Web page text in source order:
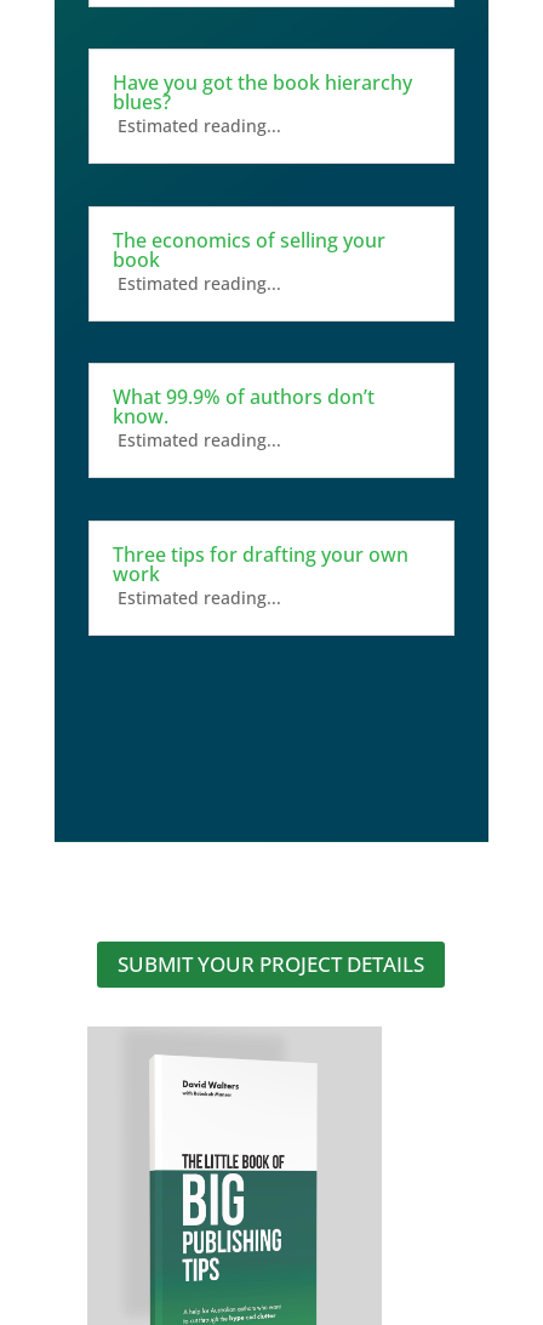
Have you got the book hierarchy
blues?
Estimated reading...
The economics of selling your
book
Estimated reading...
What 99.9% of authors don’t
know.
Estimated reading...
Three tips for drafting your own
work
Estimated reading...
SUBMIT YOUR PROJECT DETAILS